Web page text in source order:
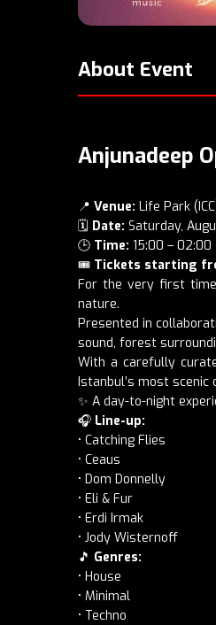
About Event
Anjunadeep
📍 Venue: Life Park
🗓️ Date: Saturday,
🕒 Time: 15:00 – 02:00
🎟️ Tickets starting
For the very first
nature.
Presented in
sound, forest
With a carefully
Istanbul’s most scenic
✨ A day-to-night
🎧 Line-up:
• Catching Flies
• Ceaus
• Dom Donnelly
• Eli & Fur
• Erdi Irmak
• Jody Wisternoff
🎵 Genres:
• House
• Minimal
• Techno